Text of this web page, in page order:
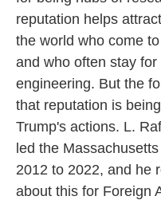
reputation helps
the world who come
and who often stay
engineering. But the
that reputation is
Trump's actions. L.
led the
2012 to 2022, and he
about this for Foreign